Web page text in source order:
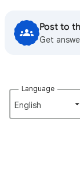
Post to
Get
Language
English‎